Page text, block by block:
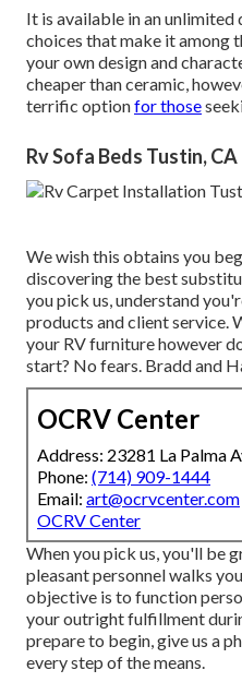
It is available in an unlimited
choices that make it among
your own design and
cheaper than ceramic,
terrific optionfor those
Rv Sofa Beds Tustin, CA
We wish this obtains you
discovering the best
you pick us, understand
products and client service.
your RV furniture however
start? No fears. Bradd and
OCRV Center
Address: 23281 La Palma
Phone: (714) 909-1444
Email: art@ocrvcenter.com
OCRV Center
When you pick us, you'll be
pleasant personnel walks
objective is to function
your outright fulfillment
prepare to begin,give us a
every step of the means.